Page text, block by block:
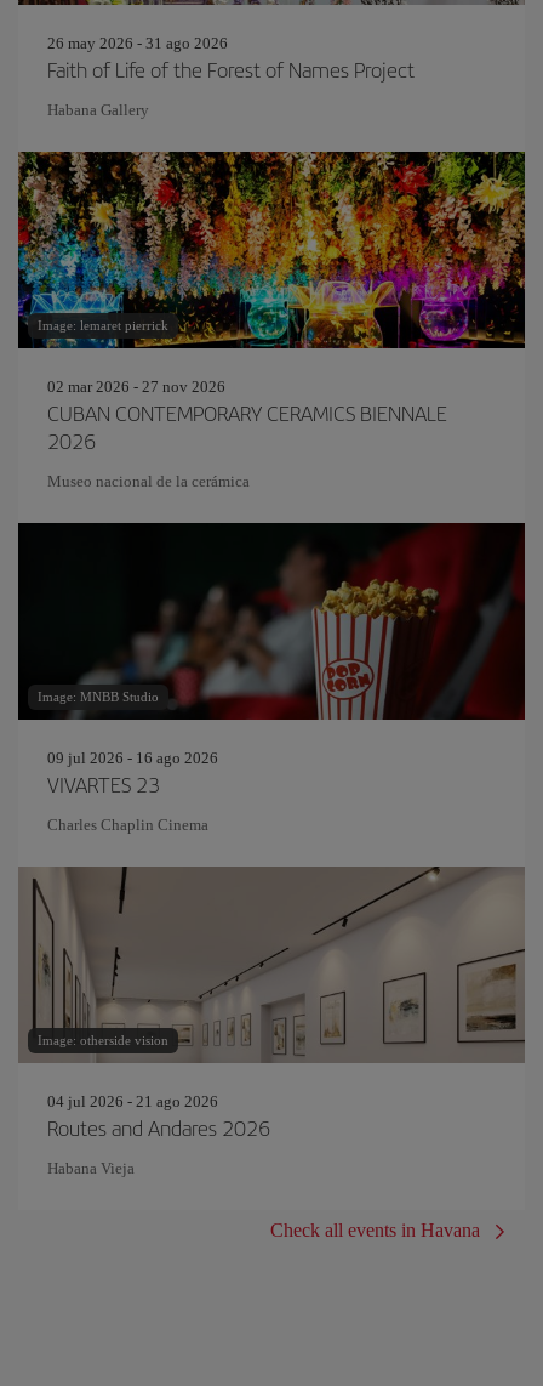
26 may 2026 - 31 ago 2026
Faith of Life of the Forest of Names Project
Habana Gallery
Image: lemaret pierrick
02 mar 2026 - 27 nov 2026
CUBAN CONTEMPORARY CERAMICS BIENNALE
2026
Museo nacional de la cerámica
Image: MNBB Studio
09 jul 2026 - 16 ago 2026
VIVARTES 23
Charles Chaplin Cinema
Image: otherside vision
04 jul 2026 - 21 ago 2026
Routes and Andares 2026
Habana Vieja
Check all events in Havana